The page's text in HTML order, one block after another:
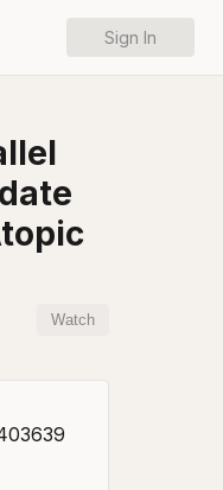
Sign In
Watch